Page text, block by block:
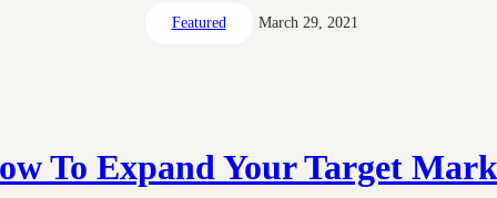
Featured March 29, 2021
To Expand Your Target